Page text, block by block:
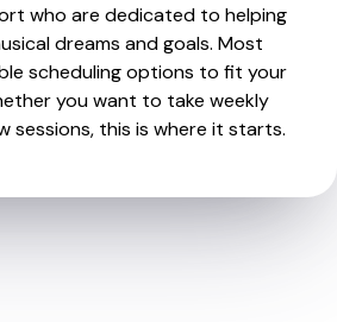
who are dedicated to helping
dreams and goals. Most
scheduling options to fit your
you want to take weekly
sessions, this is where it starts.